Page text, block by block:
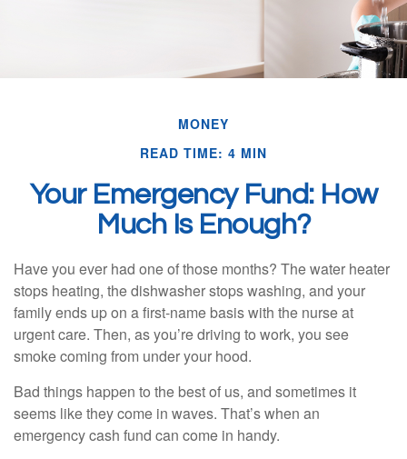
MONEY
READ TIME: 4 MIN
Your Emergency Fund: How
Much Is Enough?
Have you ever had one of those months? The water heater
stops heating, the dishwasher stops washing, and your
family ends up on a first-name basis with the nurse at
urgent care. Then, as you’re driving to work, you see
smoke coming from under your hood.
Bad things happen to the best of us, and sometimes it
seems like they come in waves. That’s when an
emergency cash fund can come in handy.